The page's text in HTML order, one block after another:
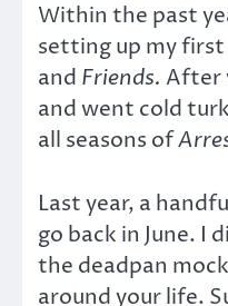
Within the past
setting up my
and Friends. After
and went cold
all seasons of
Last year, a
go back in June. I
the deadpan
around your life.